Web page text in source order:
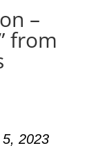
–
from
2023